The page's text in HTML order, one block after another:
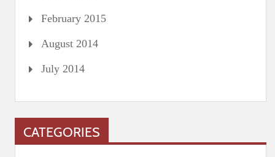
February 2015
August 2014
July 2014
CATEGORIES